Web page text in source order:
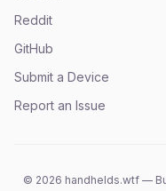
Reddit
GitHub
Submit a Device
Report an Issue
© 2026 handhelds.wtf —